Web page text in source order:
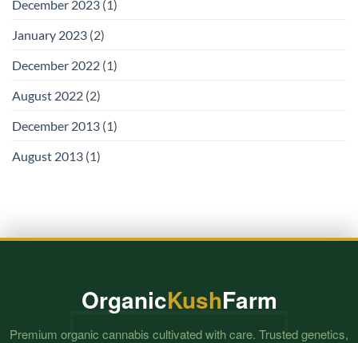
December 2023 (1)
January 2023 (2)
December 2022 (1)
August 2022 (2)
December 2013 (1)
August 2013 (1)
OrganicKushFarm
Premium organic cannabis cultivated with care. Trusted genetics,